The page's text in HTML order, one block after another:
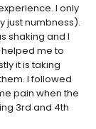
I only
just numbness).
shaking and I
me to
it is taking
I followed
pain when the
3rd and 4th